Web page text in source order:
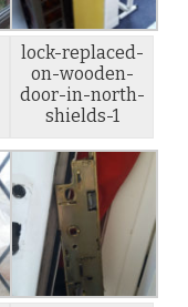
lock-replaced-
on-wooden-
door-in-north-
shields-1